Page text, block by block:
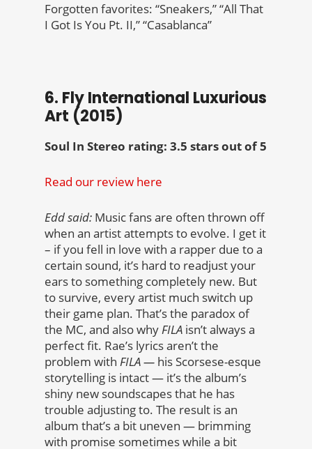
Forgotten favorites: “Sneakers,” “All That
I Got Is You Pt. II,” “Casablanca”
6. Fly International Luxurious
Art (2015)
Soul In Stereo rating: 3.5 stars out of 5
Read our review here
Edd said: Music fans are often thrown off
when an artist attempts to evolve. I get it
– if you fell in love with a rapper due to a
certain sound, it’s hard to readjust your
ears to something completely new. But
to survive, every artist much switch up
their game plan. That’s the paradox of
the MC, and also whyFILA isn’t always a
perfect fit. Rae’s lyrics aren’t the
problem with FILA — his Scorsese-esque
storytelling is intact — it’s the album’s
shiny new soundscapes that he has
trouble adjusting to. The result is an
album that’s a bit uneven — brimming
with promise sometimes while a bit